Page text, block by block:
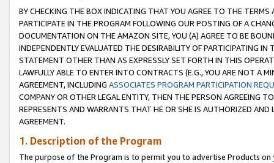
BY CHECKING THE BOX INDICATING THAT YOU AGREE TO THE
PARTICIPATE IN THE PROGRAM FOLLOWING OUR POSTING OF A
DOCUMENTATION ON THE AMAZON SITE, YOU (A) AGREE TO BE
INDEPENDENTLY EVALUATED THE DESIRABILITY OF PARTICIPATING
STATEMENT OTHER THAN AS EXPRESSLY SET FORTH IN THIS
LAWFULLY ABLE TO ENTER INTO CONTRACTS (E.G., YOU ARE NOT A
AGREEMENT, INCLUDING ASSOCIATES PROGRAM PARTICIPATION
COMPANY OR OTHER LEGAL ENTITY, THEN THE PERSON AGREEING
REPRESENTS AND WARRANTS THAT HE OR SHE IS AUTHORIZED
AGREEMENT.
1. Description of the Program
The purpose of the Program is to permit you to advertise Products